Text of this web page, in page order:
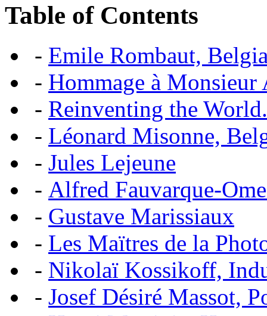
Table of Contents
- Emile Rombaut,
- Hommage à Monsieur
- Reinventing the
- Léonard Misonne,
- Jules Lejeune
- Alfred Fauvarque-
- Gustave Marissiaux
- Les Maïtres de la
- Nikolaï Kossikoff,
- Josef Désiré Massot,